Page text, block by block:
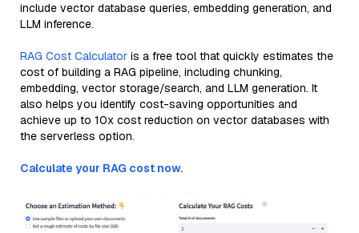
include vector database queries, embedding generation, and
LLM inference.
RAG Cost Calculator is a free tool that quickly estimates the
cost of building a RAG pipeline, including chunking,
embedding, vector storage/search, and LLM generation. It
also helps you identify cost-saving opportunities and
achieve up to 10x cost reduction on vector databases with
the serverless option.
Calculate your RAG cost now.